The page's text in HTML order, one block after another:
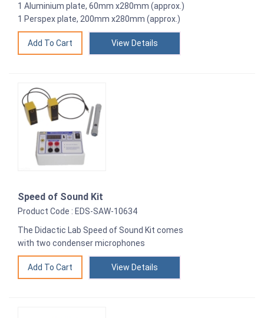
1 Aluminium plate, 60mm x280mm (approx.)
1 Perspex plate, 200mm x280mm (approx.)
View Details
Speed of Sound Kit
Product Code : EDS-SAW-10634
The Didactic Lab Speed of Sound Kit comes
with two condenser microphones
View Details